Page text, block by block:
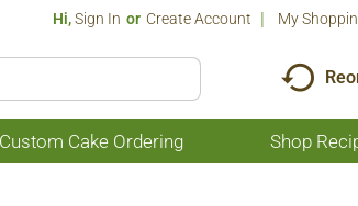
Hi,Sign In Or Create Account My
Custom Cake Ordering Shop